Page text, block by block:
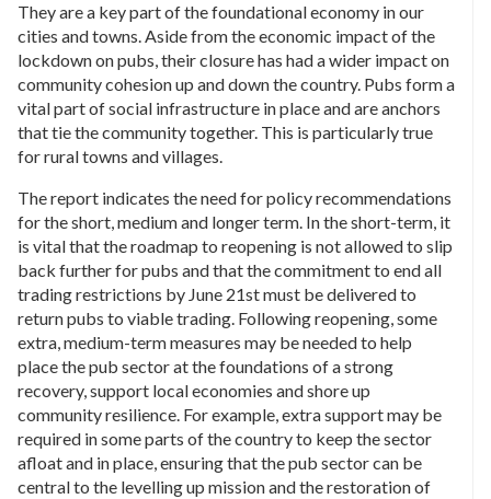
They are a key part of the foundational economy in our
cities and towns. Aside from the economic impact of the
lockdown on pubs, their closure has had a wider impact on
community cohesion up and down the country. Pubs form a
vital part of social infrastructure in place and are anchors
that tie the community together. This is particularly true
for rural towns and villages.
The report indicates the need for policy recommendations
for the short, medium and longer term. In the short-term, it
is vital that the roadmap to reopening is not allowed to slip
back further for pubs and that the commitment to end all
trading restrictions by June 21st must be delivered to
return pubs to viable trading. Following reopening, some
extra, medium-term measures may be needed to help
place the pub sector at the foundations of a strong
recovery, support local economies and shore up
community resilience. For example, extra support may be
required in some parts of the country to keep the sector
afloat and in place, ensuring that the pub sector can be
central to the levelling up mission and the restoration of